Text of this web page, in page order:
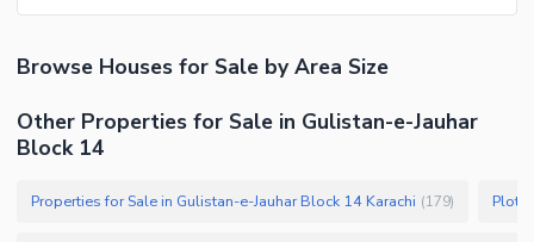
Browse Houses for Sale by Area Size
Other Properties for Sale in Gulistan-e-Jauhar
Block 14
Properties for Sale in Gulistan-e-Jauhar Block 14 Karachi (179) Plots